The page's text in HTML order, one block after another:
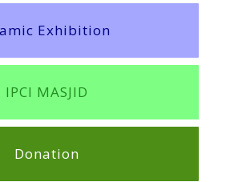
Exhibition
IPCI MASJID
Donation